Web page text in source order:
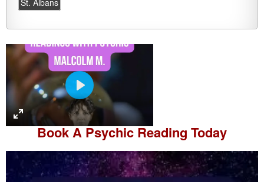
P
l
a
y
Book APsychic Reading Today